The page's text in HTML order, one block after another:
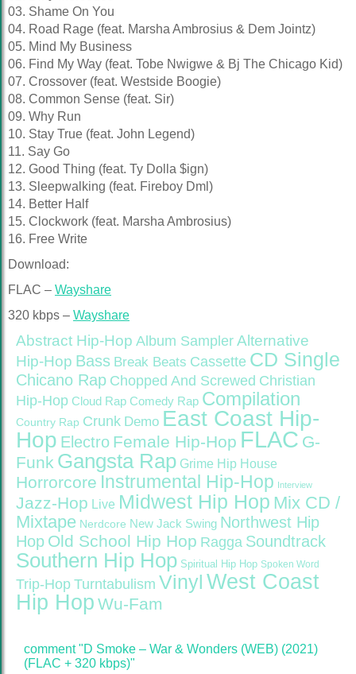
03. Shame On You
04. Road Rage (feat. Marsha Ambrosius & Dem Jointz)
05. Mind My Business
06. Find My Way (feat. Tobe Nwigwe & Bj The Chicago Kid)
07. Crossover (feat. Westside Boogie)
08. Common Sense (feat. Sir)
09. Why Run
10. Stay True (feat. John Legend)
11. Say Go
12. Good Thing (feat. Ty Dolla $ign)
13. Sleepwalking (feat. Fireboy Dml)
14. Better Half
15. Clockwork (feat. Marsha Ambrosius)
16. Free Write
Download:
FLAC – Wayshare
320 kbps – Wayshare
Abstract Hip-Hop Album Sampler Alternative
Hip-Hop Bass Break Beats Cassette CD Single
Chicano Rap Chopped And Screwed Christian
Hip-Hop Cloud Rap Comedy Rap Compilation
Country Rap Crunk Demo East Coast Hip-
Hop Electro Female Hip-Hop FLAC G-
Funk Gangsta Rap Grime Hip House
Horrorcore Instrumental Hip-Hop Interview
Jazz-Hop Live Midwest Hip Hop Mix CD /
Mixtape Nerdcore New Jack Swing Northwest Hip
Hop Old School Hip Hop Ragga Soundtrack
Southern Hip Hop Spiritual Hip Hop Spoken Word
Trip-Hop Turntabulism Vinyl West Coast
Hip Hop Wu-Fam
comment "D Smoke – War & Wonders (WEB) (2021)
(FLAC + 320 kbps)"